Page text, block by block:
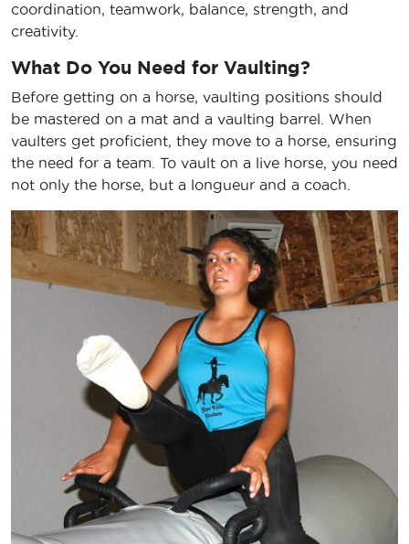
coordination, teamwork, balance, strength, and
creativity.
What Do You Need for Vaulting?
Before getting on a horse, vaulting positions should
be mastered on a mat and a vaulting barrel. When
vaulters get proficient, they move to a horse, ensuring
the need for a team. To vault on a live horse, you need
not only the horse, but a longueur and a coach.